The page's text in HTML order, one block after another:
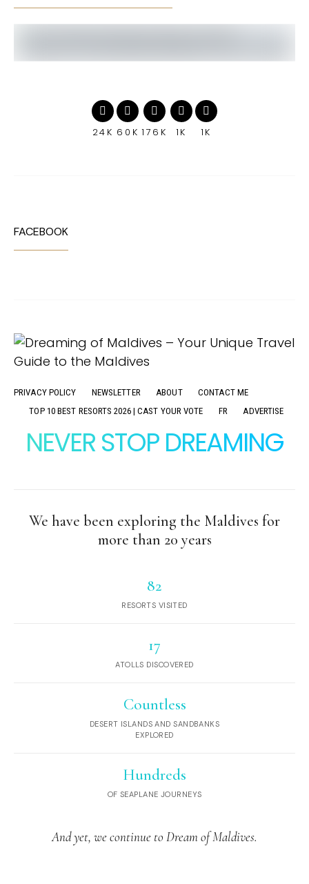
24K 60K 176K 1K 1K
FACEBOOK
PRIVACY POLICY NEWSLETTER ABOUT
CONTACT ME
TOP 10 BEST RESORTS 2026 | CAST YOUR VOTE
FR ADVERTISE
NEVER STOP DREAMING
We have been exploring the Maldives for
more than 20 years
82
RESORTS VISITED
17
ATOLLS DISCOVERED
Countless
DESERT ISLANDS AND SANDBANKS
EXPLORED
Hundreds
OF SEAPLANE JOURNEYS
And yet, we continue to Dream of Maldives.